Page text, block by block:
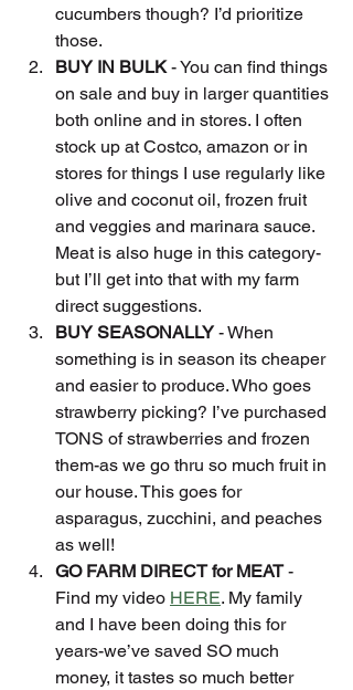
cucumbers though? I’d prioritize
those.
BUY IN BULK - You can find things
on sale and buy in larger quantities
both online and in stores. I often
stock up at Costco, amazon or in
stores for things I use regularly like
olive and coconut oil, frozen fruit
and veggies and marinara sauce.
Meat is also huge in this category-
but I’ll get into that with my farm
direct suggestions.
BUY SEASONALLY - When
something is in season its cheaper
and easier to produce. Who goes
strawberry picking? I’ve purchased
TONS of strawberries and frozen
them-as we go thru so much fruit in
our house. This goes for
asparagus, zucchini, and peaches
as well!
GO FARM DIRECT for MEAT -
Find my video HERE. My family
and I have been doing this for
years-we’ve saved SO much
money, it tastes so much better